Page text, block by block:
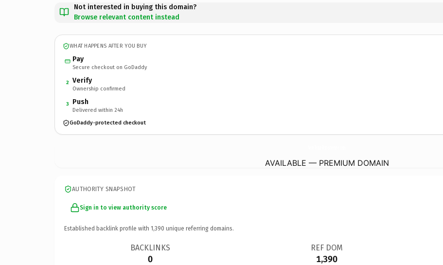
Not interested in buying this domain?
Browse relevant content instead
WHAT HAPPENS AFTER YOU BUY
Pay
Secure checkout on GoDaddy
2 Verify
Ownership confirmed
3 Push
Delivered within 24h
GoDaddy-protected checkout
AVAILABLE — PREMIUM DOMAIN
AUTHORITY SNAPSHOT
Sign in to view authority score
Established backlink profile with 1,390 unique referring domains.
BACKLINKS
0
REF DOM
1,390